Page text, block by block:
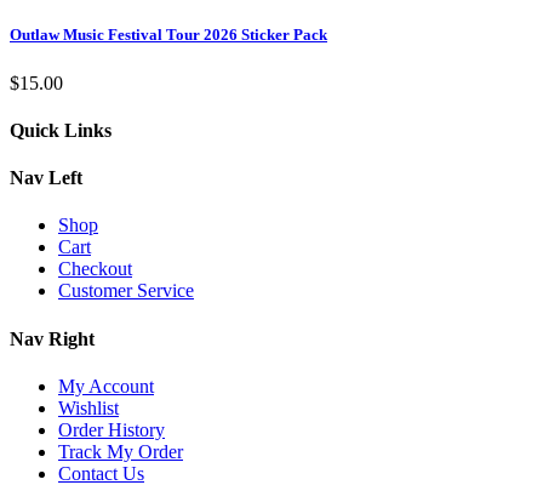
Outlaw Music Festival Tour 2026 Sticker Pack
$15.00
Quick Links
Nav Left
Shop
Cart
Checkout
Customer Service
Nav Right
My Account
Wishlist
Order History
Track My Order
Contact Us